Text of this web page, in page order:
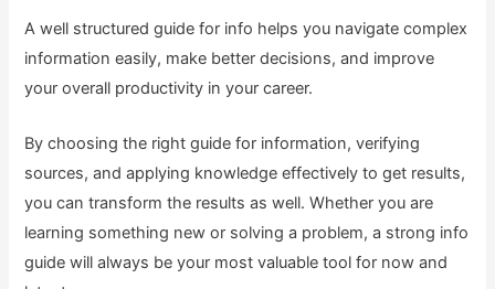
A well structured guide for info helps you navigate complex
information easily, make better decisions, and improve
your overall productivity in your career.
By choosing the right guide for information, verifying
sources, and applying knowledge effectively to get results,
you can transform the results as well. Whether you are
learning something new or solving a problem, a strong info
guide will always be your most valuable tool for now and